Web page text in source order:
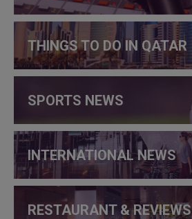
THINGS TO DO IN QATAR
SPORTS NEWS
INTERNATIONAL NEWS
RESTAURANT & REVIEWS